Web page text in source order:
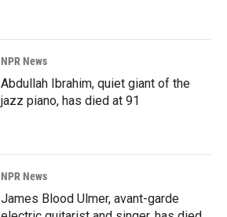
NPR News
Abdullah Ibrahim, quiet giant of the
jazz piano, has died at 91
NPR News
James Blood Ulmer, avant-garde